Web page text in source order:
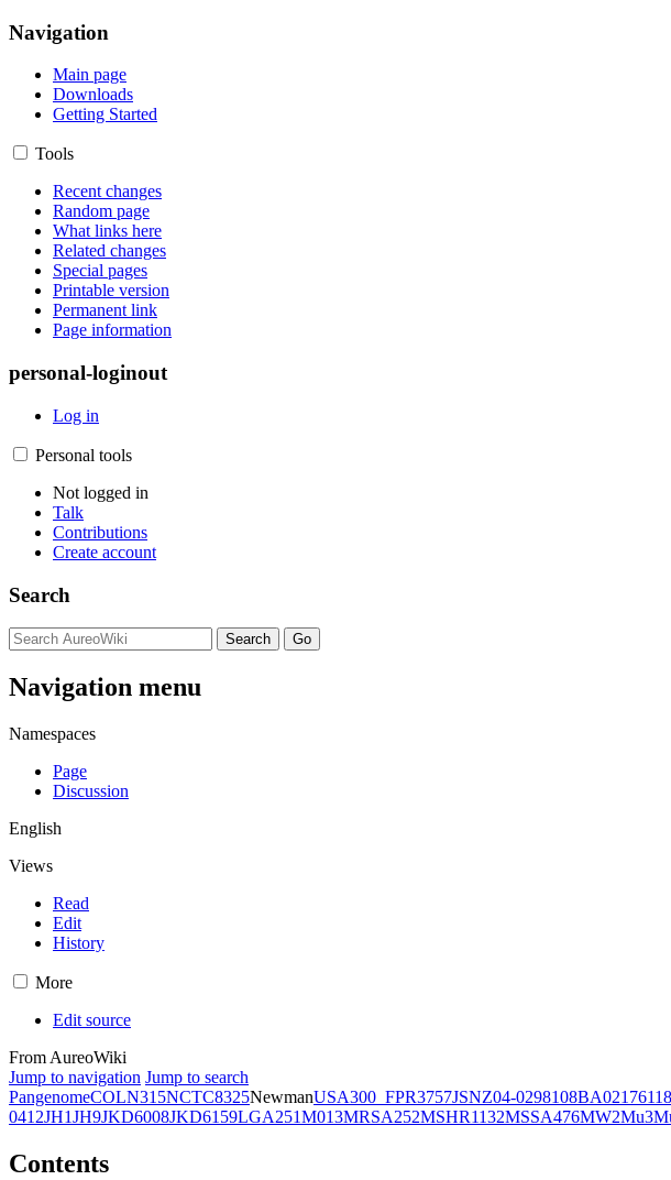
Navigation
Main page
Downloads
Getting Started
Tools
Recent changes
Random page
What links here
Related changes
Special pages
Printable version
Permanent link
Page information
personal-loginout
Log in
Personal tools
Not logged in
Talk
Contributions
Create account
Search
Navigation menu
Namespaces
Page
Discussion
English
Views
Read
Edit
History
More
Edit source
From AureoWiki
Jump to navigation Jump to search
PangenomeCOLN315NCTC8325NewmanUSA300_FPR3757JSNZ04-0298108BA02176
0412JH1JH9JKD6008JKD6159LGA251M013MRSA252MSHR1132MSSA476MW2Mu3
Contents